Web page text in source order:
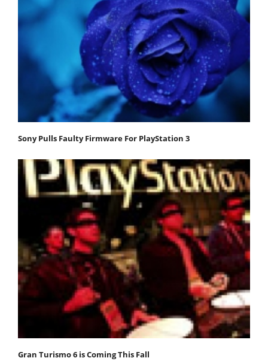
Sony Pulls Faulty Firmware For PlayStation 3
Gran Turismo 6 is Coming This Fall